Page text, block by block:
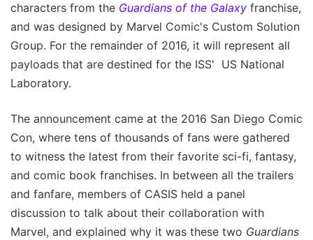
characters from the Guardians of the Galaxy franchise,
and was designed by Marvel Comic's Custom Solution
Group. For the remainder of 2016, it will represent all
payloads that are destined for the ISS' US National
Laboratory.
The announcement came at the 2016 San Diego Comic
Con, where tens of thousands of fans were gathered
to witness the latest from their favorite sci-fi, fantasy,
and comic book franchises. In between all the trailers
and fanfare, members of CASIS held a panel
discussion to talk about their collaboration with
Marvel, and explained why it was these two Guardians